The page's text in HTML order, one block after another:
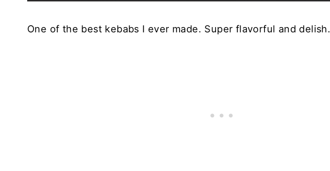
One of the best kebabs I ever made. Super flavorful and delish.